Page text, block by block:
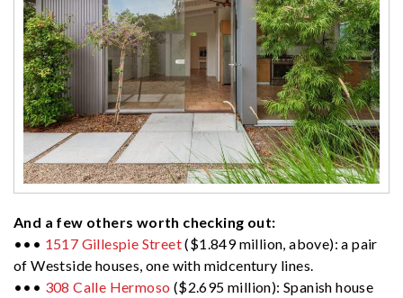
And a few others worth checking out:
••• 1517 Gillespie Street($1.849 million, above): a pair
of Westside houses, one with midcentury lines.
••• 308 Calle Hermoso ($2.695 million): Spanish house